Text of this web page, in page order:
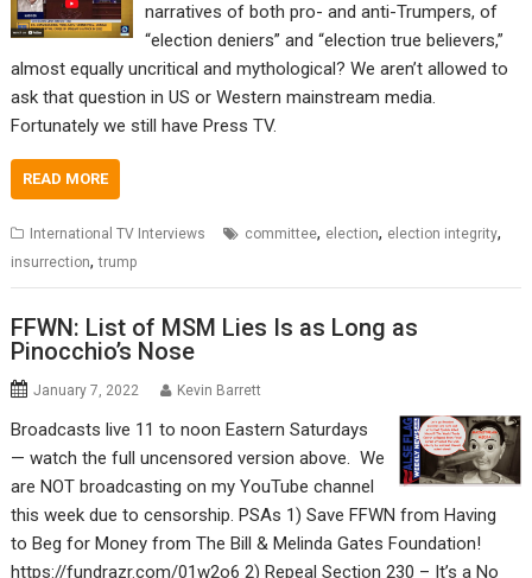
narratives of both pro- and anti-Trumpers, of
“election deniers” and “election true believers,”
almost equally uncritical and mythological? We aren’t allowed to
ask that question in US or Western mainstream media.
Fortunately we still have Press TV.
READ MORE
International TV Interviews committee, election, election integrity,
insurrection,trump
FFWN: List of MSM Lies Is as Long as
Pinocchio’s Nose
January 7, 2022 Kevin Barrett
Broadcasts live 11 to noon Eastern Saturdays
— watch the full uncensored version above. We
are NOT broadcasting on my YouTube channel
this week due to censorship. PSAs 1) Save FFWN from Having
to Beg for Money from The Bill & Melinda Gates Foundation!
https://fundrazr.com/01w2o6 2) Repeal Section 230 – It’s a No